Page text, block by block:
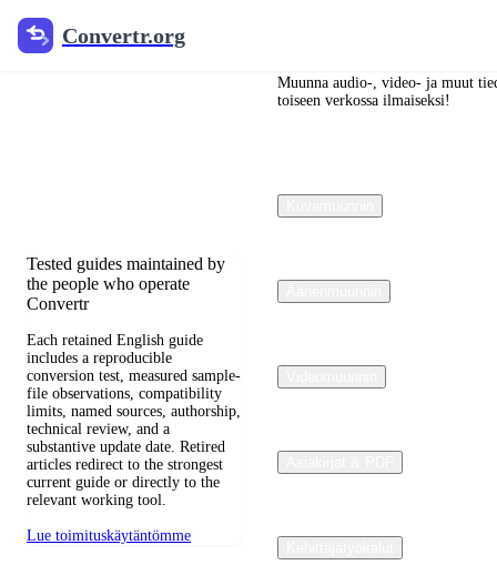
Convertr.org
Blogi
Tested guides maintained by
the people who operate
Convertr
Each retained English guide
includes a reproducible
conversion test, measured sample-
file observations, compatibility
limits, named sources, authorship,
technical review, and a
substantive update date. Retired
articles redirect to the strongest
current guide or directly to the
relevant working tool.
Lue toimituskäytäntömme
Muunna audio-, video- ja muut
toiseen verkossa ilmaiseksi!